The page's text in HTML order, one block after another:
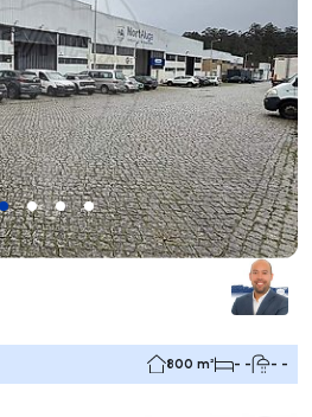
800 m² - - - -